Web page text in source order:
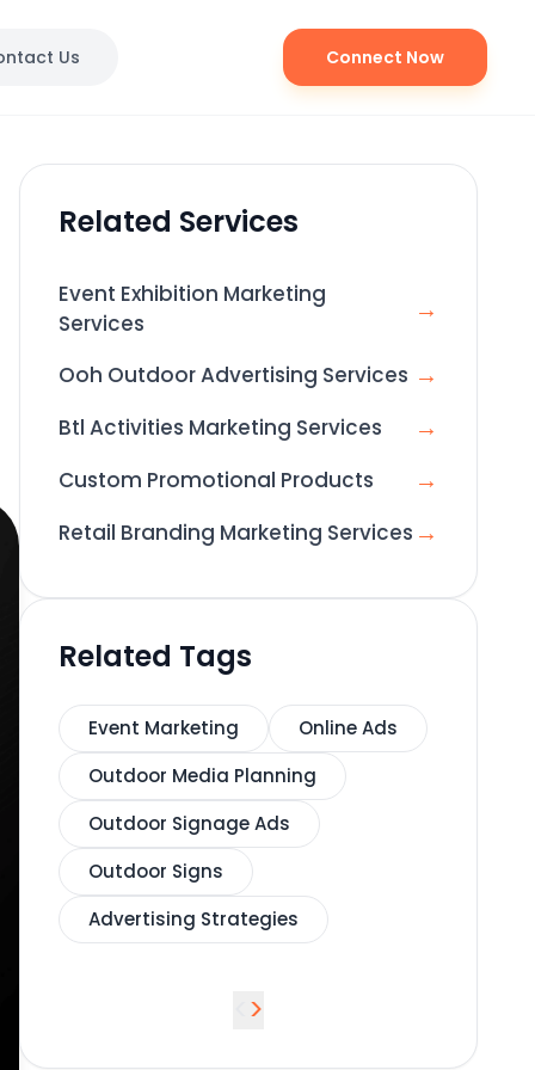
Us Connect Now
Related Services
Event Exhibition Marketing
Services
→
Ooh Outdoor Advertising Services →
Btl Activities Marketing Services →
Custom Promotional Products →
Retail Branding Marketing Services →
Related Tags
Event Marketing
Online Ads
Outdoor Media Planning
Outdoor Signage Ads
Outdoor Signs
Advertising Strategies
>